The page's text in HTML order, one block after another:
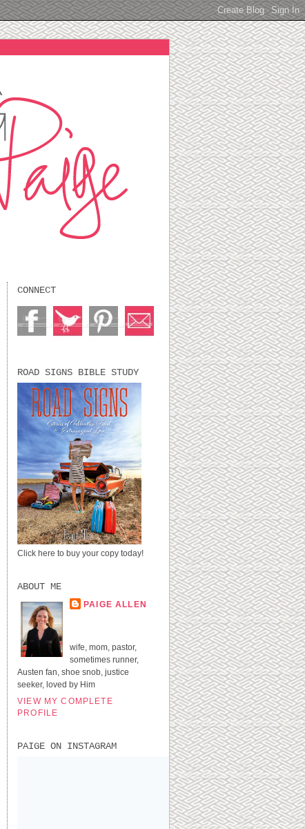
CONNECT
ROAD SIGNS BIBLE STUDY
Click here to buy your copy today!
ABOUT ME
PAIGE ALLEN
wife, mom, pastor,
sometimes runner,
Austen fan, shoe snob, justice
seeker, loved by Him
VIEW MY COMPLETE
PROFILE
PAIGE ON INSTAGRAM